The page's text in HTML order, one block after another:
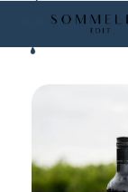
content
Open
mobile
Close
mobile